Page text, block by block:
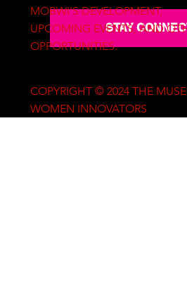
STAY
MOBWI'S DEVELOPMENT,
UPCOMING EVENTS, AND
OPPORTUNITIES.
COPYRIGHT © 2024 THE
WOMEN INNOVATORS